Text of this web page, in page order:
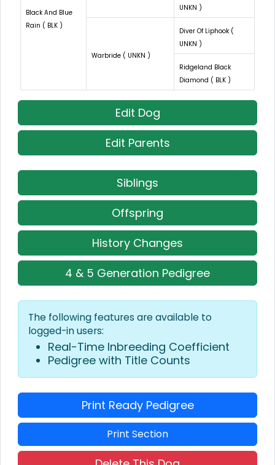
Black And Blue
Rain ( BLK )
UNKN )
Warbride ( UNKN )
Diver Of Liphook (
UNKN )
Ridgeland Black
Diamond ( BLK )
Edit Dog
Edit Parents
Siblings
Offspring
History Changes
4 & 5 Generation Pedigree
The following features are available to
logged-in users:
Real-Time Inbreeding Coefficient
Pedigree with Title Counts
Print Ready Pedigree
Print Section